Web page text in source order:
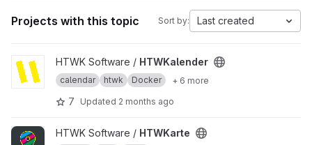
Projects with this topic Sort by: Last created
View HTWKalender project
HTWK Software / HTWKalender
calendar htwk Docker + 6 more
7 Updated 2 months ago
View HTWKarte project
HTWK Software / HTWKarte